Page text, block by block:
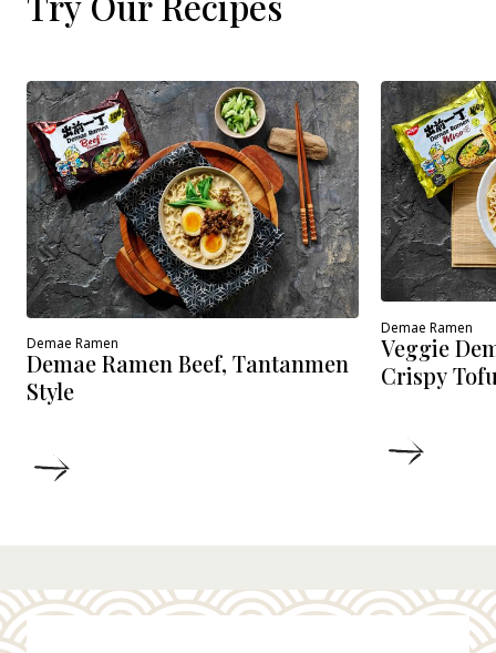
Demae Ramen
Demae Ramen Beef, Tantanmen
Style
Demae Ramen
Veggie
Crispy